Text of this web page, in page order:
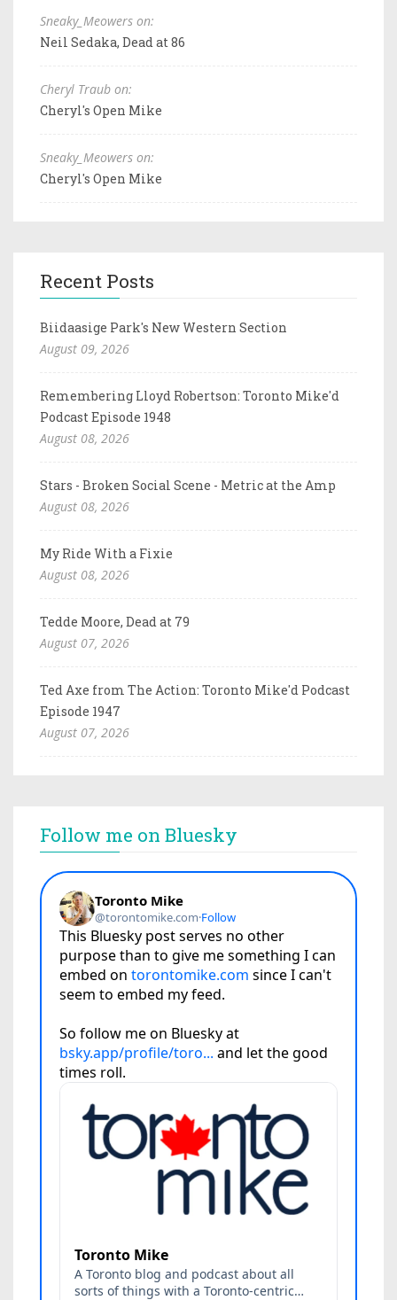
Sneaky_Meowers on:
Neil Sedaka, Dead at 86
Cheryl Traub on:
Cheryl's Open Mike
Sneaky_Meowers on:
Cheryl's Open Mike
Recent Posts
Biidaasige Park's New Western Section
August 09, 2026
Remembering Lloyd Robertson: Toronto Mike'd
Podcast Episode 1948
August 08, 2026
Stars - Broken Social Scene - Metric at the Amp
August 08, 2026
My Ride With a Fixie
August 08, 2026
Tedde Moore, Dead at 79
August 07, 2026
Ted Axe from The Action: Toronto Mike'd Podcast
Episode 1947
August 07, 2026
Follow me on Bluesky